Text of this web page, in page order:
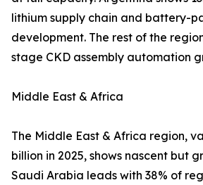
lithium supply chain and battery-
development. The rest of the
stage CKD assembly automation
Middle East & Africa
The Middle East & Africa region,
billion in 2025, shows nascent but
Saudi Arabia leads with 38% of